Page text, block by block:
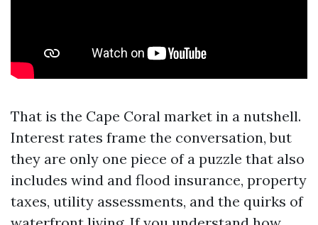
That is the Cape Coral market in a nutshell.
Interest rates frame the conversation, but
they are only one piece of a puzzle that also
includes wind and flood insurance, property
taxes, utility assessments, and the quirks of